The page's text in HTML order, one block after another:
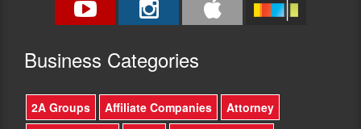
Business Categories
2A Groups Affiliate Companies
Attorney